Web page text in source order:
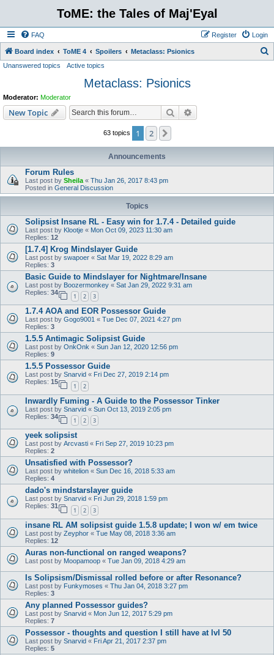
ToME: the Tales of Maj'Eyal
FAQ Login
Register
Board index ToME 4 Spoilers Metaclass: Psionics
Unanswered topics Active topics
Metaclass: Psionics
Moderator: Moderator
New Topic Search
63 topics 1 2
Announcements
Forum Rules
Last post by Sheila « Thu Jan 26, 2017 8:43 pm
Posted in General Discussion
Topics
Solipsist Insane RL - Easy win for 1.7.4 - Detailed guide
Last post by Klootje « Mon Oct 09, 2023 11:30 am
Replies: 12
[1.7.4] Krog Mindslayer Guide
Last post by swapoer « Sat Mar 19, 2022 8:29 am
Replies: 3
Basic Guide to Mindslayer for Nightmare/Insane
Last post by Boozermonkey « Sat Jan 29, 2022 9:31 am
Replies: 34
1 2 3
1.7.4 AOA and EOR Possessor Guide
Last post by Gogo9001 « Tue Dec 07, 2021 4:27 pm
Replies: 3
1.5.5 Antimagic Solipsist Guide
Last post by OnkOnk « Sun Jan 12, 2020 12:56 pm
Replies: 9
1.5.5 Possessor Guide
Last post by Snarvid « Fri Dec 27, 2019 2:14 pm
Replies: 15
1 2
Inwardly Fuming - A Guide to the Possessor Tinker
Last post by Snarvid « Sun Oct 13, 2019 2:05 pm
Replies: 34
1 2 3
yeek solipsist
Last post by Arcvasti « Fri Sep 27, 2019 10:23 pm
Replies: 2
Unsatisfied with Possessor?
Last post by whitelion « Sun Dec 16, 2018 5:33 am
Replies: 4
dado's mindstarslayer guide
Last post by Snarvid « Fri Jun 29, 2018 1:59 pm
Replies: 31
1 2 3
insane RL AM solipsist guide 1.5.8 update; I won w/ em twice
Last post by Zeyphor « Tue May 08, 2018 3:36 am
Replies: 12
Auras non-functional on ranged weapons?
Last post by Moopamoop « Tue Jan 09, 2018 4:29 am
Is Solipsism/Dismissal rolled before or after Resonance?
Last post by Funkymoses « Thu Jan 04, 2018 3:27 pm
Replies: 3
Any planned Possessor guides?
Last post by Snarvid « Mon Jun 12, 2017 5:29 pm
Replies: 7
Possessor - thoughts and question I still have at lvl 50
Last post by Snarvid « Fri Apr 21, 2017 2:37 pm
Replies: 5